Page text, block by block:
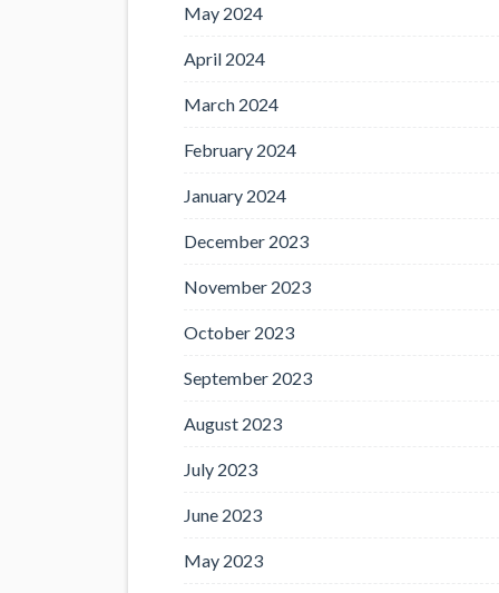
May 2024
April 2024
March 2024
February 2024
January 2024
December 2023
November 2023
October 2023
September 2023
August 2023
July 2023
June 2023
May 2023